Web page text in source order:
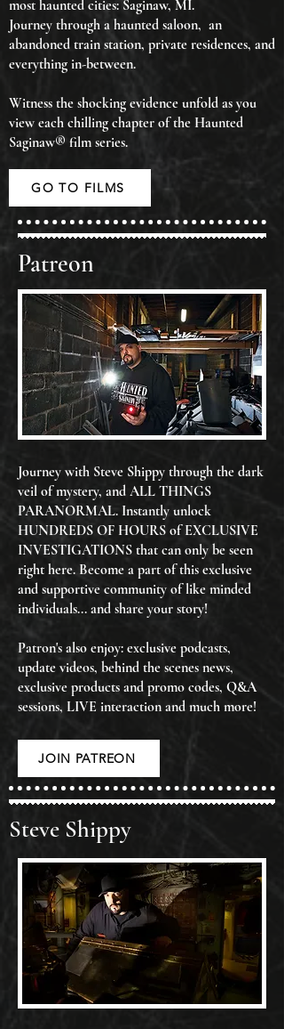
most haunted cities: Saginaw, MI.
Journey through a haunted saloon, an
abandoned train station, private residences, and
everything in-between.
Witness the shocking evidence unfold as you
view each chilling chapter of the Haunted
Saginaw® film series.
GO TO FILMS
Patreon
Journey with Steve Shippy through the dark
veil of mystery, and ALL THINGS
PARANORMAL. Instantly unlock
HUNDREDS OF HOURS of EXCLUSIVE
INVESTIGATIONS that can only be seen
right here. Become a part of this exclusive
and supportive community of like minded
individuals... and share your story!
Patron's also enjoy: exclusive podcasts,
update videos, behind the scenes news,
exclusive products and promo codes, Q&A
sessions, LIVE interaction and much more!
JOIN PATREON
Steve Shippy